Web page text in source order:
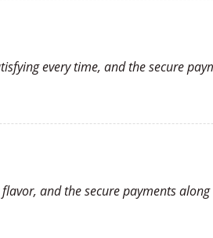
every time, and the secure
and the secure payments